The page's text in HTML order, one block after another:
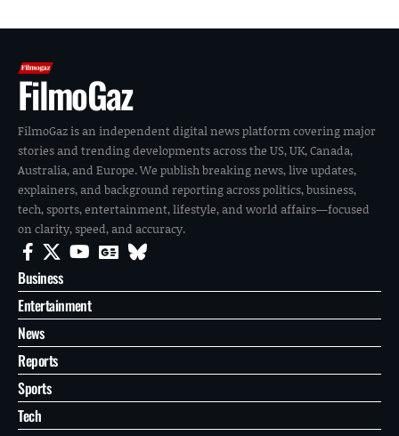
FilmoGaz
FilmoGaz is an independent digital news platform covering major
stories and trending developments across the US, UK, Canada,
Australia, and Europe. We publish breaking news, live updates,
explainers, and background reporting across politics, business,
tech, sports, entertainment, lifestyle, and world affairs—focused
on clarity, speed, and accuracy.
Business
Entertainment
News
Reports
Sports
Tech